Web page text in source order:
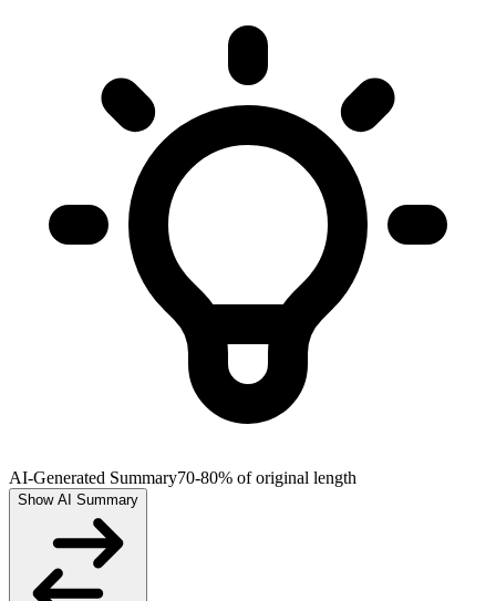
AI-Generated Summary70-80% of original length
Show AI Summary